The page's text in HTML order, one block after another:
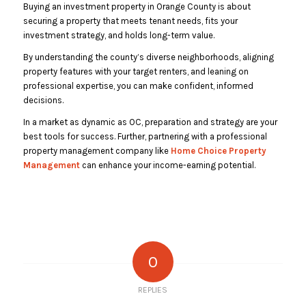
Buying an investment property in Orange County is about
securing a property that meets tenant needs, fits your
investment strategy, and holds long-term value.
By understanding the county’s diverse neighborhoods, aligning
property features with your target renters, and leaning on
professional expertise, you can make confident, informed
decisions.
In a market as dynamic as OC, preparation and strategy are your
best tools for success. Further, partnering with a professional
property management company like Home Choice Property
Managementcan enhance your income-earning potential.
0
REPLIES